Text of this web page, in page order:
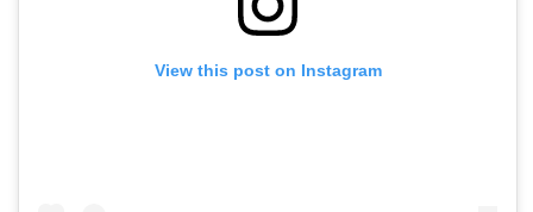
View this post on Instagram